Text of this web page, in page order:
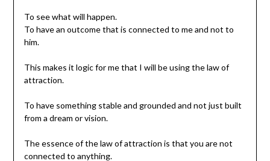
To see what will happen.
To have an outcome that is connected to me and not to
him.
This makes it logic for me that I will be using the law of
attraction.
To have something stable and grounded and not just built
from a dream or vision.
The essence of the law of attraction is that you are not
connected to anything.